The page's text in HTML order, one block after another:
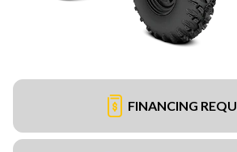
FINANCING